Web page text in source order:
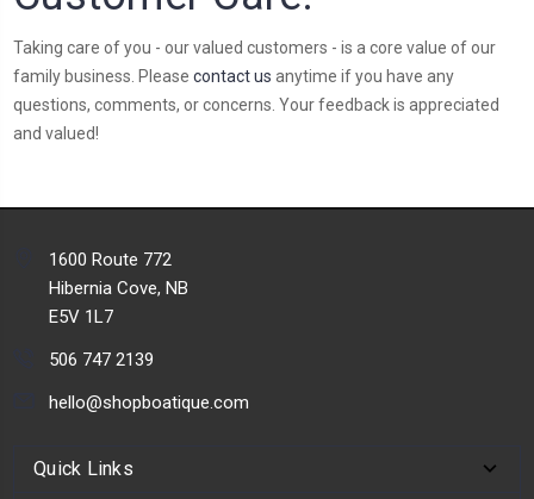
Taking care of you - our valued customers - is a core value of our
family business. Please contact us anytime if you have any
questions, comments, or concerns. Your feedback is appreciated
and valued!
1600 Route 772
Hibernia Cove, NB
E5V 1L7
506 747 2139
hello@shopboatique.com
Quick Links